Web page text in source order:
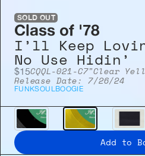
Add to
SOLD OUT
Class of '78
I’ll Keep
No Use Hidin’
CQQL-021-C7"Clear
Release Date: 7/26/24
$15
FUNKSOULBOOGIE